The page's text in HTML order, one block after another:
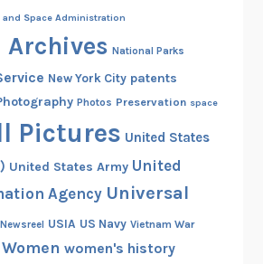
Space Administration
National Parks
New York City patents
Photos Preservation space
Pictures United States
United States Army United
Agency Universal
USIA US Navy Vietnam War
Women women's history